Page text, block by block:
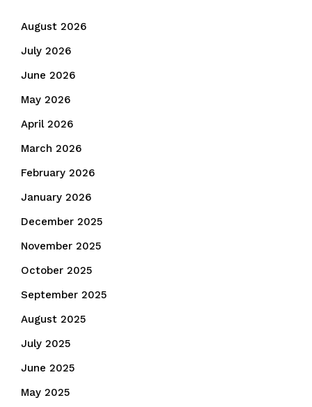
August 2026
July 2026
June 2026
May 2026
April 2026
March 2026
February 2026
January 2026
December 2025
November 2025
October 2025
September 2025
August 2025
July 2025
June 2025
May 2025